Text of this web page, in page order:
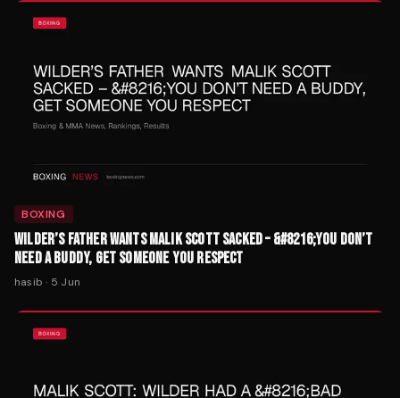
BOXING
WILDER’S FATHER WANTS MALIK SCOTT SACKED – &#8216;YOU DON’T
NEED A BUDDY, GET SOMEONE YOU RESPECT
hasib · 5 Jun